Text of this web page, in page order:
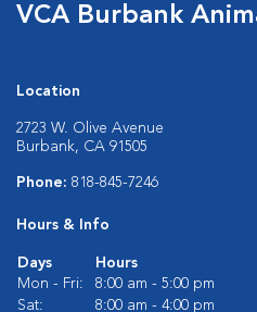
VCA Burbank
Location
2723 W. Olive Avenue
Burbank, CA 91505
Phone: 818-845-7246
Hours & Info
Days
Hours
Mon - Fri:
8:00 am - 5:00 pm
Sat:
8:00 am - 4:00 pm